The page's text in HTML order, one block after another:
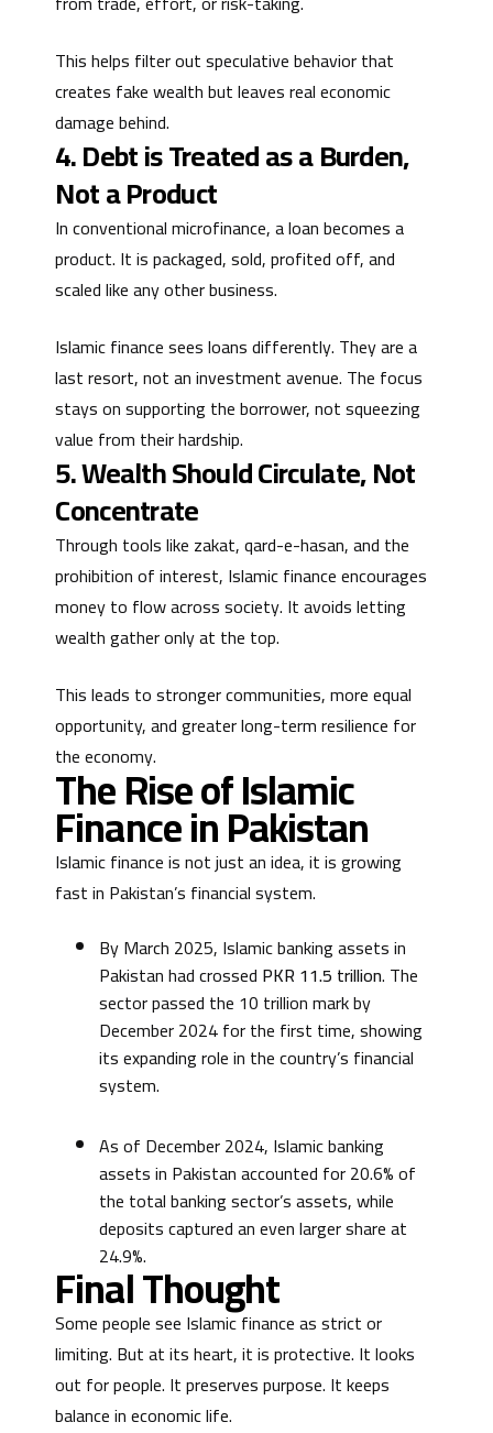
This helps filter out speculative behavior that
creates fake wealth but leaves real economic
damage behind.
4. Debt is Treated as a Burden,
Not a Product
In conventional microfinance, a loan becomes a
product. It is packaged, sold, profited off, and
scaled like any other business.
Islamic finance sees loans differently. They are a
last resort, not an investment avenue. The focus
stays on supporting the borrower, not squeezing
value from their hardship.
5. Wealth Should Circulate, Not
Concentrate
Through tools like zakat, qard-e-hasan, and the
prohibition of interest, Islamic finance encourages
money to flow across society. It avoids letting
wealth gather only at the top.
This leads to stronger communities, more equal
opportunity, and greater long-term resilience for
the economy.
The Rise of Islamic
Finance in Pakistan
Islamic finance is not just an idea, it is growing
fast in Pakistan’s financial system.
By March 2025, Islamic banking assets in
Pakistan had crossed PKR 11.5 trillion. The
sector passed the 10 trillion mark by
December 2024 for the first time, showing
its expanding role in the country’s financial
system.
As of December 2024, Islamic banking
assets in Pakistan accounted for 20.6% of
the total banking sector’s assets, while
deposits captured an even larger share at
24.9%.
Final Thought
Some people see Islamic finance as strict or
limiting. But at its heart, it is protective. It looks
out for people. It preserves purpose. It keeps
balance in economic life.